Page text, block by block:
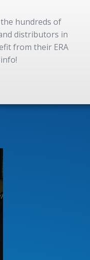
hundreds of
distributors in
from their ERA